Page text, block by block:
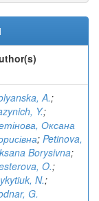
A.;
Y.;
Оксана
; Petinova,
Borysivna;
O.;
N.;
G.